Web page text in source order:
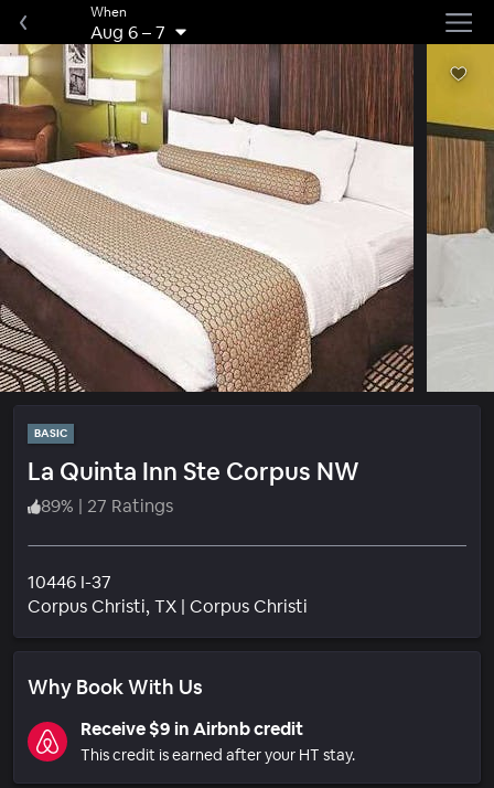
When
Aug 6–7
BASIC
La Quinta Inn Ste Corpus NW
89% | 27 Ratings
10446 I-37
Corpus Christi, TX | Corpus Christi
Why Book With Us
Receive $9 in Airbnb credit
This credit is earned after your HT stay.